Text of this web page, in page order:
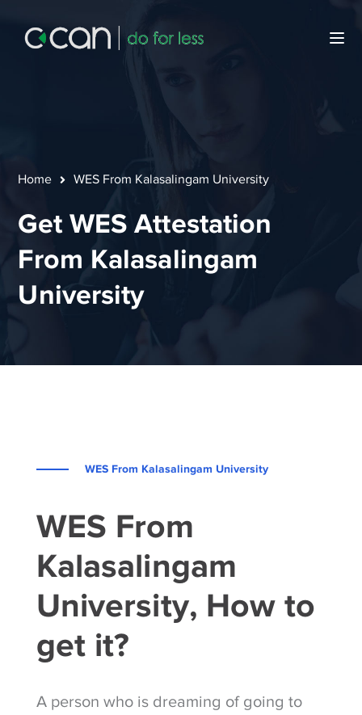
Home WES From Kalasalingam University
Get WES Attestation
From Kalasalingam
University
WES From Kalasalingam University
WES From
Kalasalingam
University, How to
get it?
A person who is dreaming of going to